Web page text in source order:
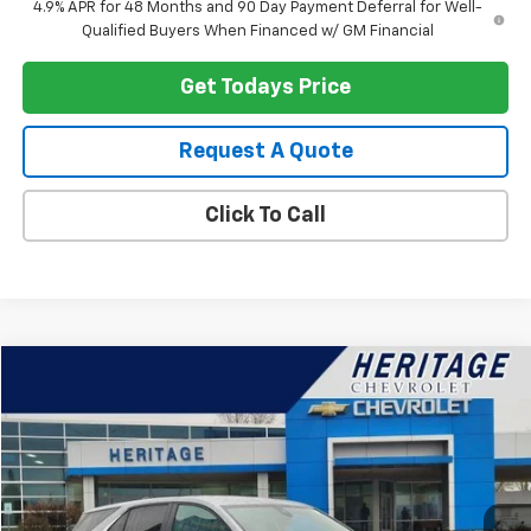
4.9% APR for 48 Months and 90 Day Payment Deferral for Well-
Qualified Buyers When Financed w/ GM Financial
Get Todays Price
Request A Quote
Click To Call
Special Offer
Price Drop
VIN:3GNAXKEG2RS243050 Model:1XR26
20,619 mi Int.
$22,914
HERITAGE PRICE